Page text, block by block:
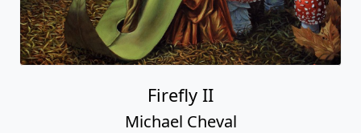
Firefly II
Michael Cheval